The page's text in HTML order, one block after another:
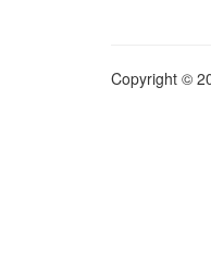
Copyright ©